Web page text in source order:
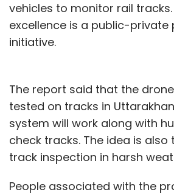
vehicles to monitor rail
excellence is a public-private
initiative.
The report said that the
tested on tracks in
system will work along with
check tracks. The idea is also
track inspection in harsh
People associated with the